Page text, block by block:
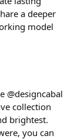
a deeper
model
@designcabal
collection
brightest.
you can